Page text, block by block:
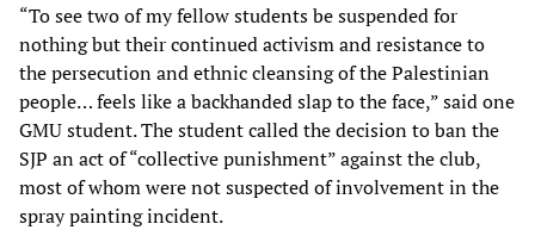
“To see two of my fellow students be suspended for
nothing but their continued activism and resistance to
the persecution and ethnic cleansing of the Palestinian
people… feels like a backhanded slap to the face,” said one
GMU student. The student called the decision to ban the
SJP an act of “collective punishment” against the club,
most of whom were not suspected of involvement in the
spray painting incident.